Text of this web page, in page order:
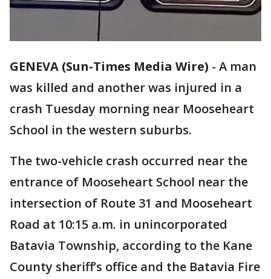
GENEVA (Sun-Times Media Wire) - A man
was killed and another was injured in a
crash Tuesday morning near Mooseheart
School in the western suburbs.
The two-vehicle crash occurred near the
entrance of Mooseheart School near the
intersection of Route 31 and Mooseheart
Road at 10:15 a.m. in unincorporated
Batavia Township, according to the Kane
County sheriff’s office and the Batavia Fire